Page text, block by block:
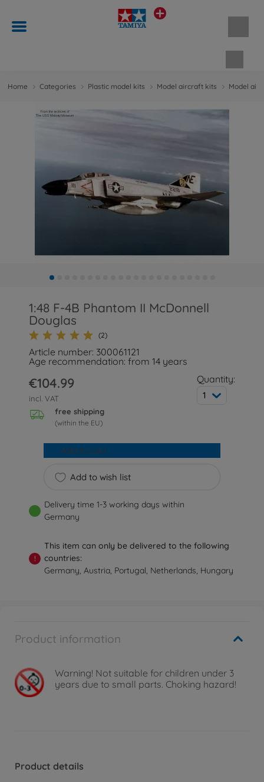
Home Categories Plastic model kits Model aircraft kits Model
1:48 F-4B Phantom II McDonnell
Douglas
(2)
Article number: 300061121
Age recommendation: from 14 years
€104.99
incl. VAT
free shipping
(within the EU)
Quantity:
1
Add to wish list
Add to cart
Delivery time 1-3 working days within
Germany
!
This item can only be delivered to the following
countries:
Germany, Austria, Portugal, Netherlands, Hungary
Product information
Warning! Not suitable for children under 3
years due to small parts. Choking hazard!
Product details